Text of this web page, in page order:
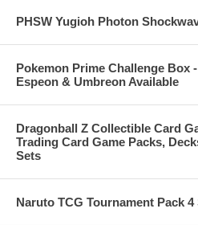
PHSW Yugioh Photon
Pokemon Prime Challenge Box
Espeon & Umbreon Available
Dragonball Z Collectible Card
Trading Card Game Packs,
Sets
Naruto TCG Tournament Pack